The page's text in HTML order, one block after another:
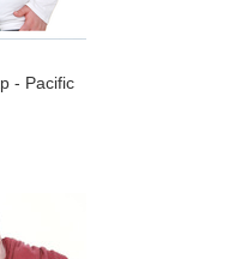
- Pacific